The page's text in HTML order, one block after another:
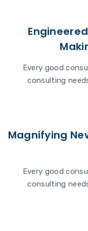
Every good
consulting
Magnifying
Every good
consulting